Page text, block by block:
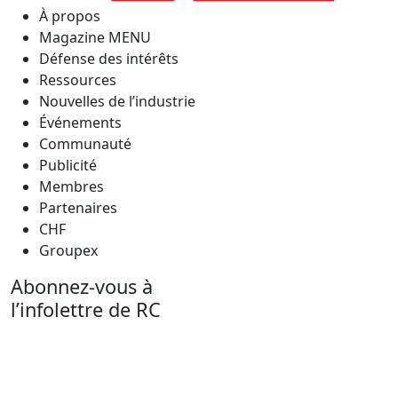
À propos
Magazine MENU
Défense des intérêts
Ressources
Nouvelles de l’industrie
Événements
Communauté
Publicité
Membres
Partenaires
CHF
Groupex
Abonnez-vous à
l’infolettre de RC